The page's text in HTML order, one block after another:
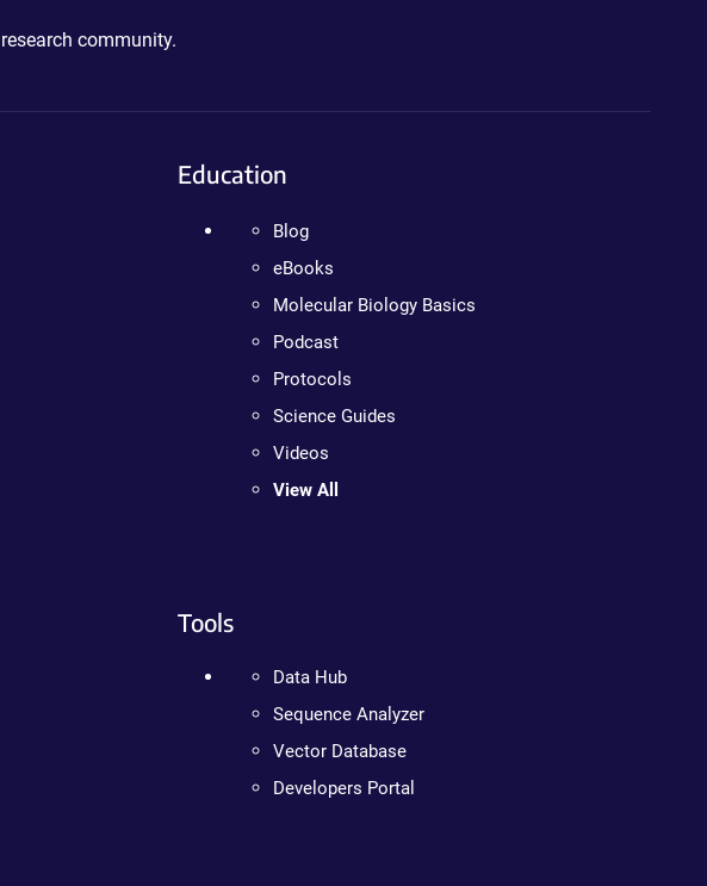
community.
Education
Blog
eBooks
Molecular Biology Basics
Podcast
Protocols
Science Guides
Videos
View All
Tools
Data Hub
Sequence Analyzer
Vector Database
Developers Portal